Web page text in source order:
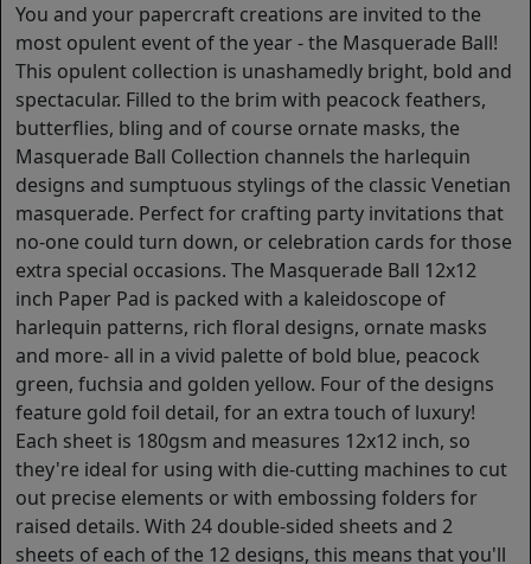
You and your papercraft creations are invited to the
most opulent event of the year - the Masquerade Ball!
This opulent collection is unashamedly bright, bold and
spectacular. Filled to the brim with peacock feathers,
butterflies, bling and of course ornate masks, the
Masquerade Ball Collection channels the harlequin
designs and sumptuous stylings of the classic Venetian
masquerade. Perfect for crafting party invitations that
no-one could turn down, or celebration cards for those
extra special occasions. The Masquerade Ball 12x12
inch Paper Pad is packed with a kaleidoscope of
harlequin patterns, rich floral designs, ornate masks
and more- all in a vivid palette of bold blue, peacock
green, fuchsia and golden yellow. Four of the designs
feature gold foil detail, for an extra touch of luxury!
Each sheet is 180gsm and measures 12x12 inch, so
they're ideal for using with die-cutting machines to cut
out precise elements or with embossing folders for
raised details. With 24 double-sided sheets and 2
sheets of each of the 12 designs, this means that you'll